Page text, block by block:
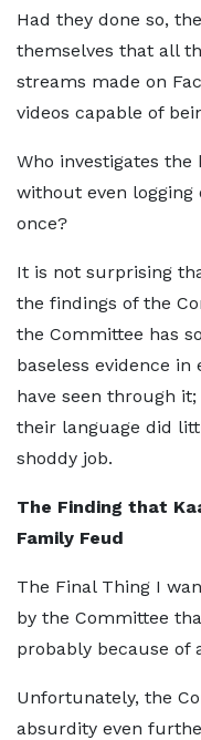
Had they done so,
themselves that all
streams made on
videos capable of
Who investigates
without even logging
once?
It is not surprising
the findings of the
the Committee has
baseless evidence in
have seen through
their language did
shoddy job.
The Finding that
Family Feud
The Final Thing I
by the Committee
probably because of
Unfortunately, the
absurdity even